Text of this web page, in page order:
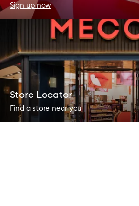
Sign up now
Store Locator
Find a store near you